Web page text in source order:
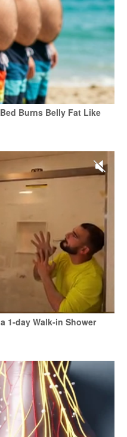
Burns Belly Fat Like
1-day Walk-in Shower